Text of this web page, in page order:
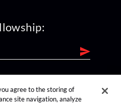
agree to the storing of
site navigation, analyze